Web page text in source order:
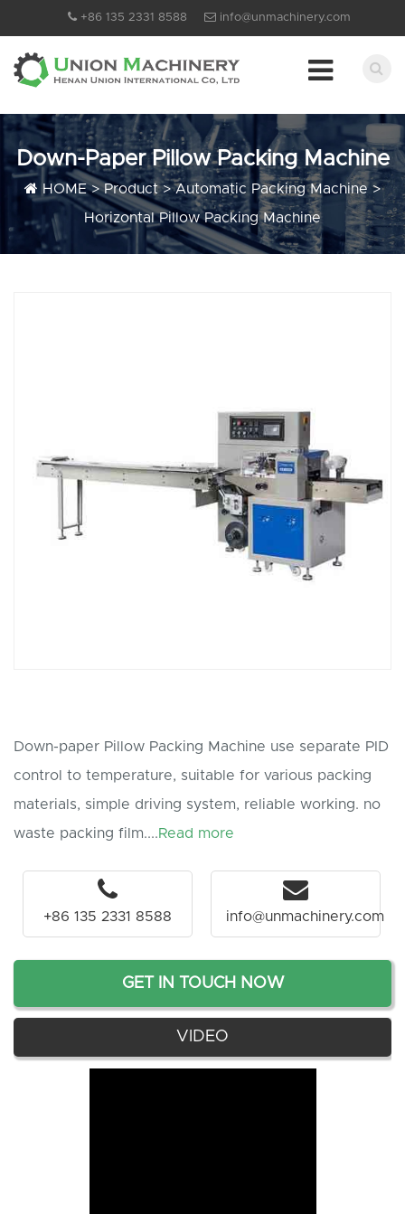
+86 135 2331 8588 info@unmachinery.com
Down-Paper Pillow Packing Machine
HOME>Product>Automatic Packing Machine>
Horizontal Pillow Packing Machine
Down-paper Pillow Packing Machine use separate PID
control to temperature, suitable for various packing
materials, simple driving system, reliable working. no
waste packing film....Read more
+86 135 2331 8588 info@unmachinery.com
GET IN TOUCH NOW
VIDEO